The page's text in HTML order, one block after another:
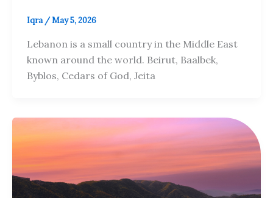
Iqra/May 5, 2026
Lebanon is a small country in the Middle East
known around the world. Beirut, Baalbek,
Byblos, Cedars of God, Jeita